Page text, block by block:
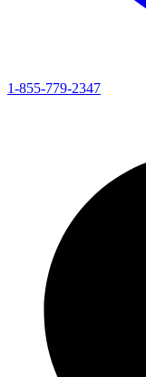
1-855-779-2347